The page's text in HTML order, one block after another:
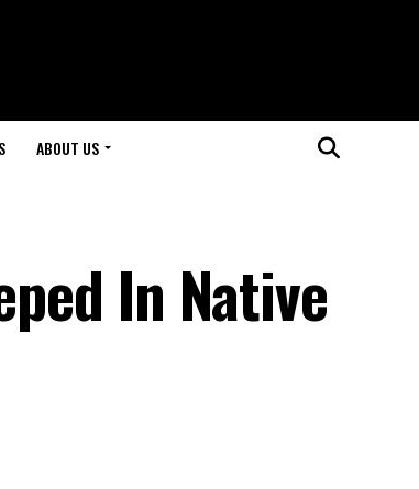
ABOUT US
In Native